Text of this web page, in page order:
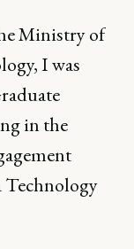
Ministry of
I was
in the
Technology